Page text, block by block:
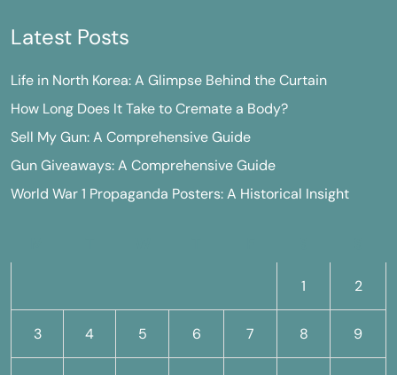
Latest Posts
Life in North Korea: A Glimpse Behind the Curtain
How Long Does It Take to Cremate a Body?
Sell My Gun: A Comprehensive Guide
Gun Giveaways: A Comprehensive Guide
World War 1 Propaganda Posters: A Historical Insight
1 2
3 4 5 6 7 8 9